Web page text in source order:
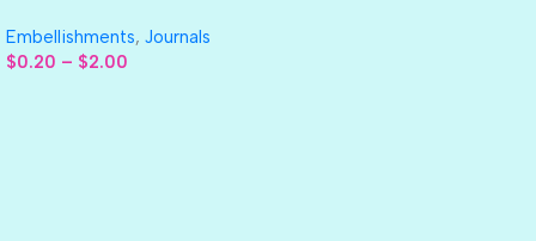
Embellishments, Journals
$0.20 – $2.00